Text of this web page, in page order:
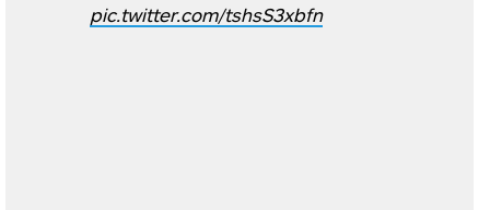
pic.twitter.com/tshsS3xbfn